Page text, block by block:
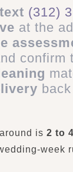
(312)
at the
confirm
is2 to
week